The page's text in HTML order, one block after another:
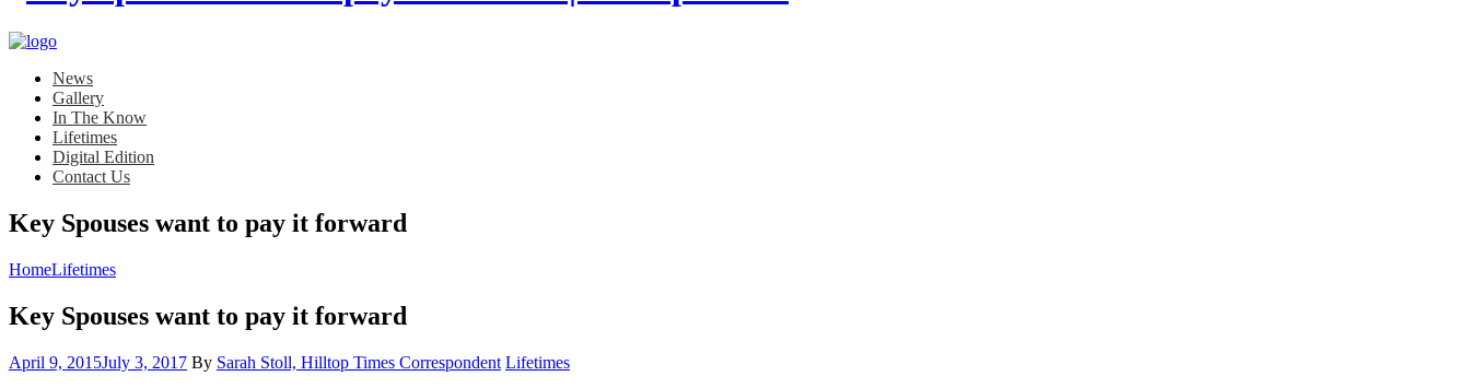
News
Gallery
In The Know
Lifetimes
Digital Edition
Contact Us
Key Spouses want to pay it forward
HomeLifetimes
Key Spouses want to pay it forward
Posted
April 9, 2015July 3, 2017 By Sarah Stoll, Hilltop Times Correspondent Category:
Lifetimes